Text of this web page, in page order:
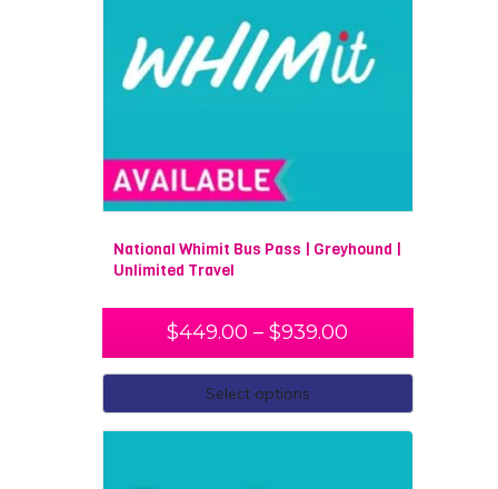
National Whimit Bus Pass | Greyhound |
Unlimited Travel
$449.00 – $939.00
Select options